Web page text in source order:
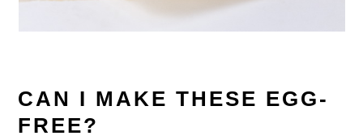
CAN I MAKE THESE EGG-
FREE?